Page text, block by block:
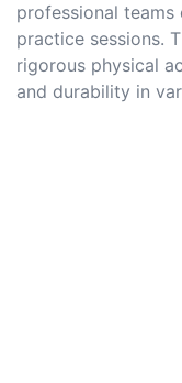
professional teams
practice sessions.
rigorous physical
and durability in